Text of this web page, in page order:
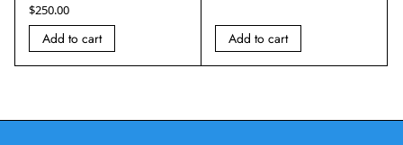
$250.00
Add to cart Add to cart